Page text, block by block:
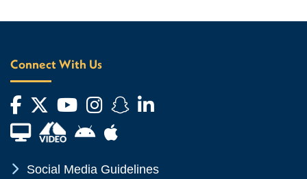
Connect With Us
Facebook
Twitter
YouTube
Instagram
Snapchat
LinkedIn
Financial Aid TVAndroid App Store
Apple App Store
Chevron Icon
Social Media Guidelines